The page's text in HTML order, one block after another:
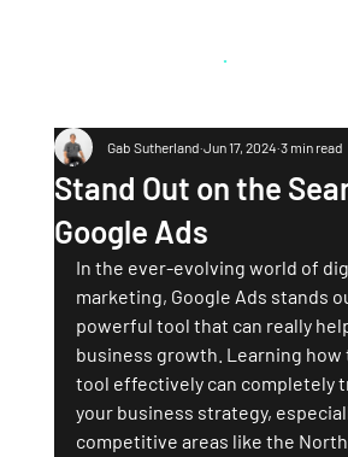
.
Stand Out on the
Google Ads
Gab Sutherland Jun 17, 2024 3 min read
In the ever-evolving world of
marketing, Google Ads stands
powerful tool that can really
business growth. Learning how
tool effectively can completely
your business strategy,
competitive areas like the